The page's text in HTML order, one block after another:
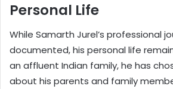
Personal Life
While Samarth Jurel’s professional
documented, his personal life
an affluent Indian family, he has
about his parents and family